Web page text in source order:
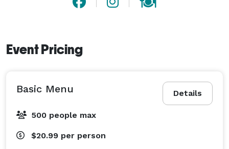
Event Pricing
Details
Basic Menu
500 people max
$20.99 per person